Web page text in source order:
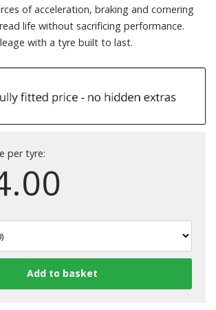
of acceleration, braking and cornering
life without sacrificing performance.
with a tyre built to last.
per tyre: